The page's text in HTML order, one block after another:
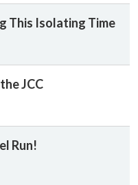
This Isolating Time
JCC
Run!